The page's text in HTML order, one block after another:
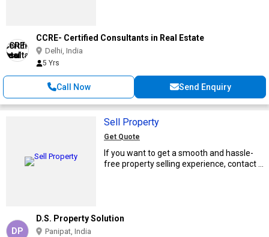
CCRE- Certified Consultants in Real Estate
Delhi, India
5 Yrs
Call Now Send Enquiry
Sell Property
Get Quote
If you want to get a smooth and hassle-
free property selling experience, contact ...
DP
D.S. Property Solution
Panipat, India